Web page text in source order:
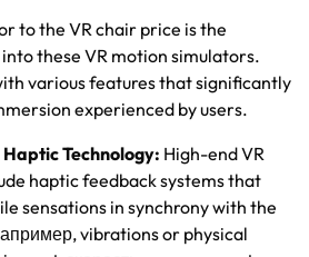
to the VR chair price is the
these VR motion simulators.
various features that significantly
experienced by users.
Technology: High-end VR
haptic feedback systems that
sensations in synchrony with the
vibrations or physical